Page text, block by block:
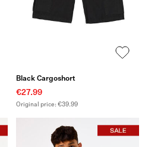
Black Cargoshort
€27.99
Original price: €39.99